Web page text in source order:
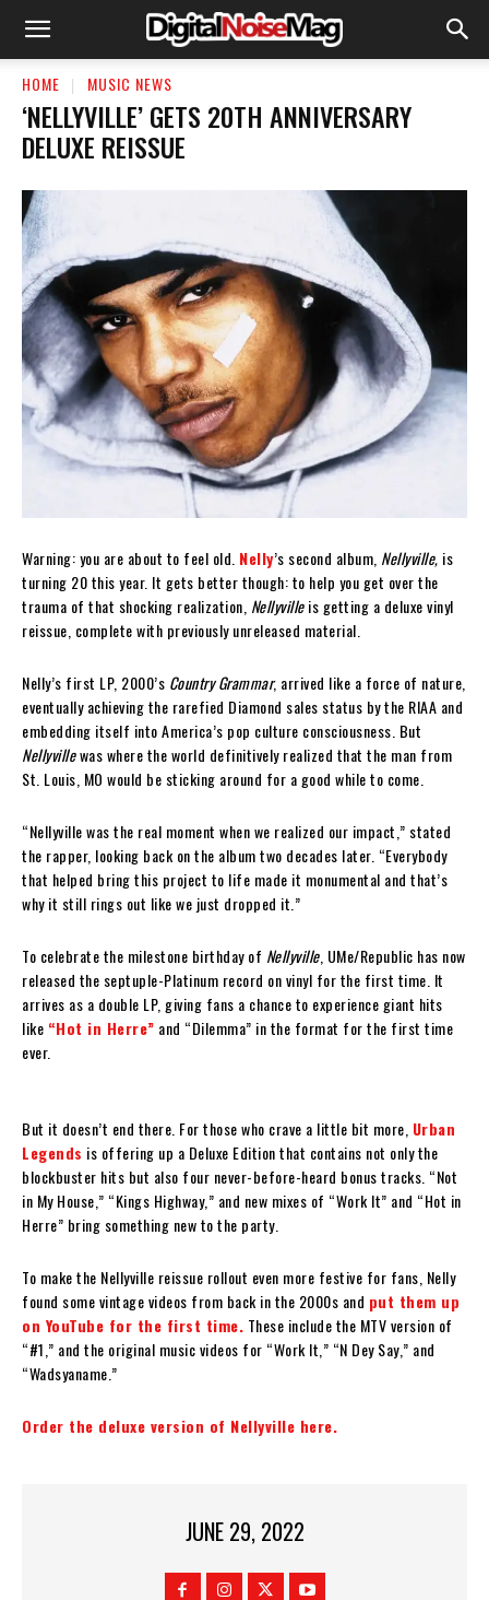
HOME MUSIC NEWS
‘NELLYVILLE’ GETS 20TH ANNIVERSARY
DELUXE REISSUE
Warning: you are about to feel old. Nelly’s second album, Nellyville, is
turning 20 this year. It gets better though: to help you get over the
trauma of that shocking realization, Nellyvilleis getting a deluxe vinyl
reissue, complete with previously unreleased material.
Nelly’s first LP, 2000’s Country Grammar, arrived like a force of nature,
eventually achieving the rarefied Diamond sales status by the RIAA and
embedding itself into America’s pop culture consciousness. But
Nellyvillewas where the world definitively realized that the man from
St. Louis, MO would be sticking around for a good while to come.
“Nellyville was the real moment when we realized our impact,” stated
the rapper, looking back on the album two decades later. “Everybody
that helped bring this project to life made it monumental and that’s
why it still rings out like we just dropped it.”
To celebrate the milestone birthday of Nellyville, UMe/Republic has now
released the septuple-Platinum record on vinyl for the first time. It
arrives as a double LP, giving fans a chance to experience giant hits
like “Hot in Herre” and “Dilemma” in the format for the first time
ever.
But it doesn’t end there. For those who crave a little bit more, Urban
Legends is offering up a Deluxe Edition that contains not only the
blockbuster hits but also four never-before-heard bonus tracks. “Not
in My House,” “Kings Highway,” and new mixes of “Work It” and “Hot in
Herre” bring something new to the party.
To make the Nellyville reissue rollout even more festive for fans, Nelly
found some vintage videos from back in the 2000s and put them up
on YouTube for the first time. These include the MTV version of
“#1,” and the original music videos for “Work It,” “N Dey Say,” and
“Wadsyaname.”
Order the deluxe version of Nellyville here.
JUNE 29, 2022